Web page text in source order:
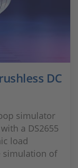
DC
simulator
a DS2655
load
simulation of